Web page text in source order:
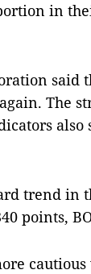
in
said
The
also
trend in
points,